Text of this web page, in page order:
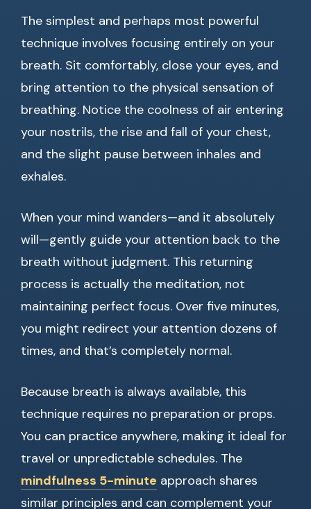
The simplest and perhaps most powerful
technique involves focusing entirely on your
breath. Sit comfortably, close your eyes, and
bring attention to the physical sensation of
breathing. Notice the coolness of air entering
your nostrils, the rise and fall of your chest,
and the slight pause between inhales and
exhales.
When your mind wanders—and it absolutely
will—gently guide your attention back to the
breath without judgment. This returning
process is actually the meditation, not
maintaining perfect focus. Over five minutes,
you might redirect your attention dozens of
times, and that’s completely normal.
Because breath is always available, this
technique requires no preparation or props.
You can practice anywhere, making it ideal for
travel or unpredictable schedules. The
mindfulness 5-minute approach shares
similar principles and can complement your